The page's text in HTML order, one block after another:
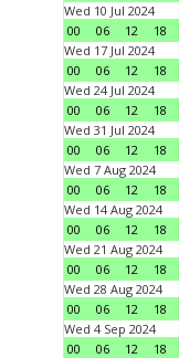
Wed 10 Jul 2024
00
06 12 18
Wed 17 Jul 2024
00
06 12 18
Wed 24 Jul 2024
00
06 12 18
Wed 31 Jul 2024
00
06 12 18
Wed 7 Aug 2024
00
06 12 18
Wed 14 Aug 2024
00
06 12 18
Wed 21 Aug 2024
00
06 12 18
Wed 28 Aug 2024
00
06 12 18
Wed 4 Sep 2024
00
06 12 18